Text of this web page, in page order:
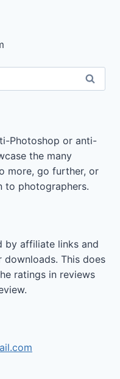
Photoshop or anti-
the many
more, go further, or
to photographers.
by affiliate links and
This does
ratings in reviews